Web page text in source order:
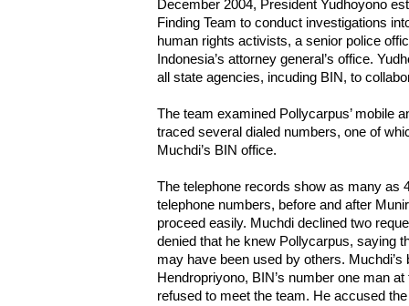
December 2004, President Yudhoyono
Finding Team to conduct investigations
human rights activists, a senior police
Indonesia’s attorney general’s office.
all state agencies, incuding BIN, to
The team examined Pollycarpus’ mobile
traced several dialed numbers, one of
Muchdi’s BIN office.
The telephone records show as many as
telephone numbers, before and after
proceed easily. Muchdi declined two
denied that he knew Pollycarpus, saying
may have been used by others.
Hendropriyono, BIN’s number one man
refused to meet the team. He accused